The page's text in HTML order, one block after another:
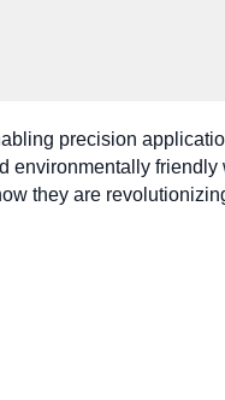
precision
environmentally
they are